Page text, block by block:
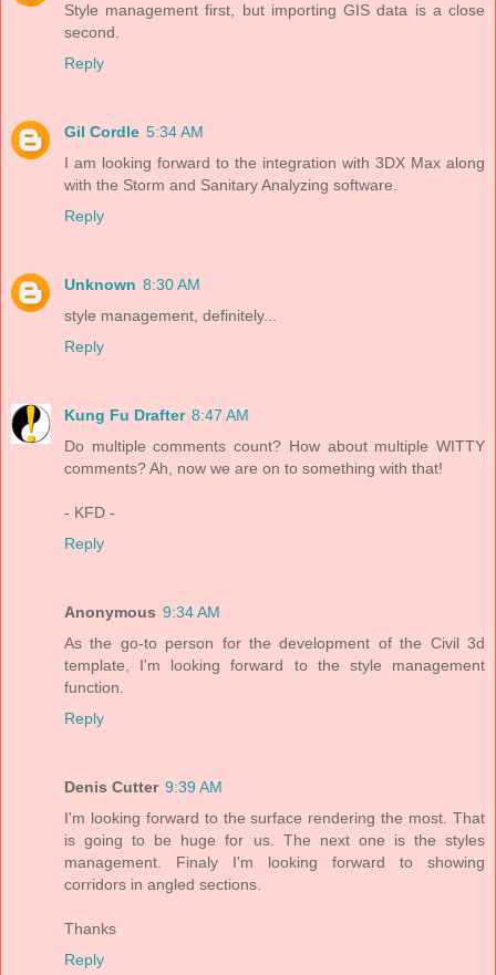
Style management first, but importing GIS data is a close
second.
Reply
Gil Cordle 5:34 AM
I am looking forward to the integration with 3DX Max along
with the Storm and Sanitary Analyzing software.
Reply
Unknown 8:30 AM
style management, definitely...
Reply
Kung Fu Drafter 8:47 AM
Do multiple comments count? How about multiple WITTY
comments? Ah, now we are on to something with that!
- KFD -
Reply
Anonymous 9:34 AM
As the go-to person for the development of the Civil 3d
template, I'm looking forward to the style management
function.
Reply
Denis Cutter 9:39 AM
I'm looking forward to the surface rendering the most. That
is going to be huge for us. The next one is the styles
management. Finaly I'm looking forward to showing
corridors in angled sections.
Thanks
Reply